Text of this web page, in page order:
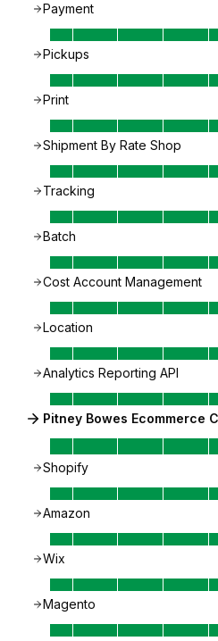
Payment
Pickups
Print
Shipment By Rate Shop
Tracking
Batch
Cost Account Management
Location
Analytics Reporting API
Pitney Bowes Ecommerce
Shopify
Amazon
Wix
Magento